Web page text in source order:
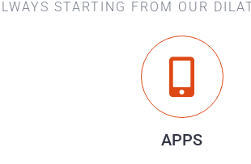
STARTING FROM OUR
APPS